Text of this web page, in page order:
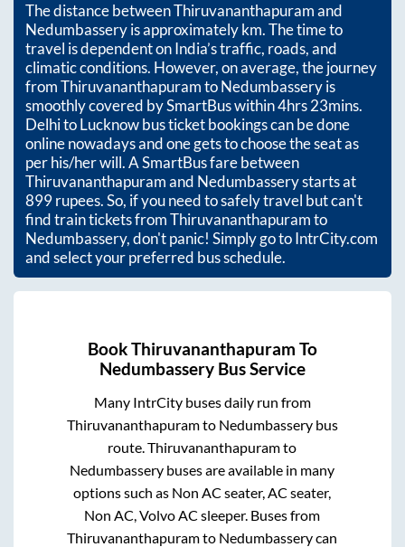
The distance betweenThiruvananthapuramand
Nedumbasseryis approximatelykm. The time to
travel is dependent on India’s traffic, roads, and
climatic conditions. However, on average, the journey
fromThiruvananthapuramtoNedumbasseryis
smoothly covered by SmartBus within4hrs 23mins.
Delhi to Lucknow bus ticket bookings can be done
online nowadays and one gets to choose the seat as
per his/her will. A SmartBus fare between
Thiruvananthapuramand Nedumbasserystarts at
899rupees. So, if you need to safely travel but can't
find train tickets fromThiruvananthapuramto
Nedumbassery, don't panic! Simply go to IntrCity.com
and select your preferred bus schedule.
BookThiruvananthapuram To
Nedumbassery Bus Service
Many IntrCity buses daily run from
Thiruvananthapuramto Nedumbasserybus
route.Thiruvananthapuramto
Nedumbassery buses are available in many
options such as Non AC seater, AC seater,
Non AC, Volvo AC sleeper. Buses from
Thiruvananthapuramto Nedumbasserycan